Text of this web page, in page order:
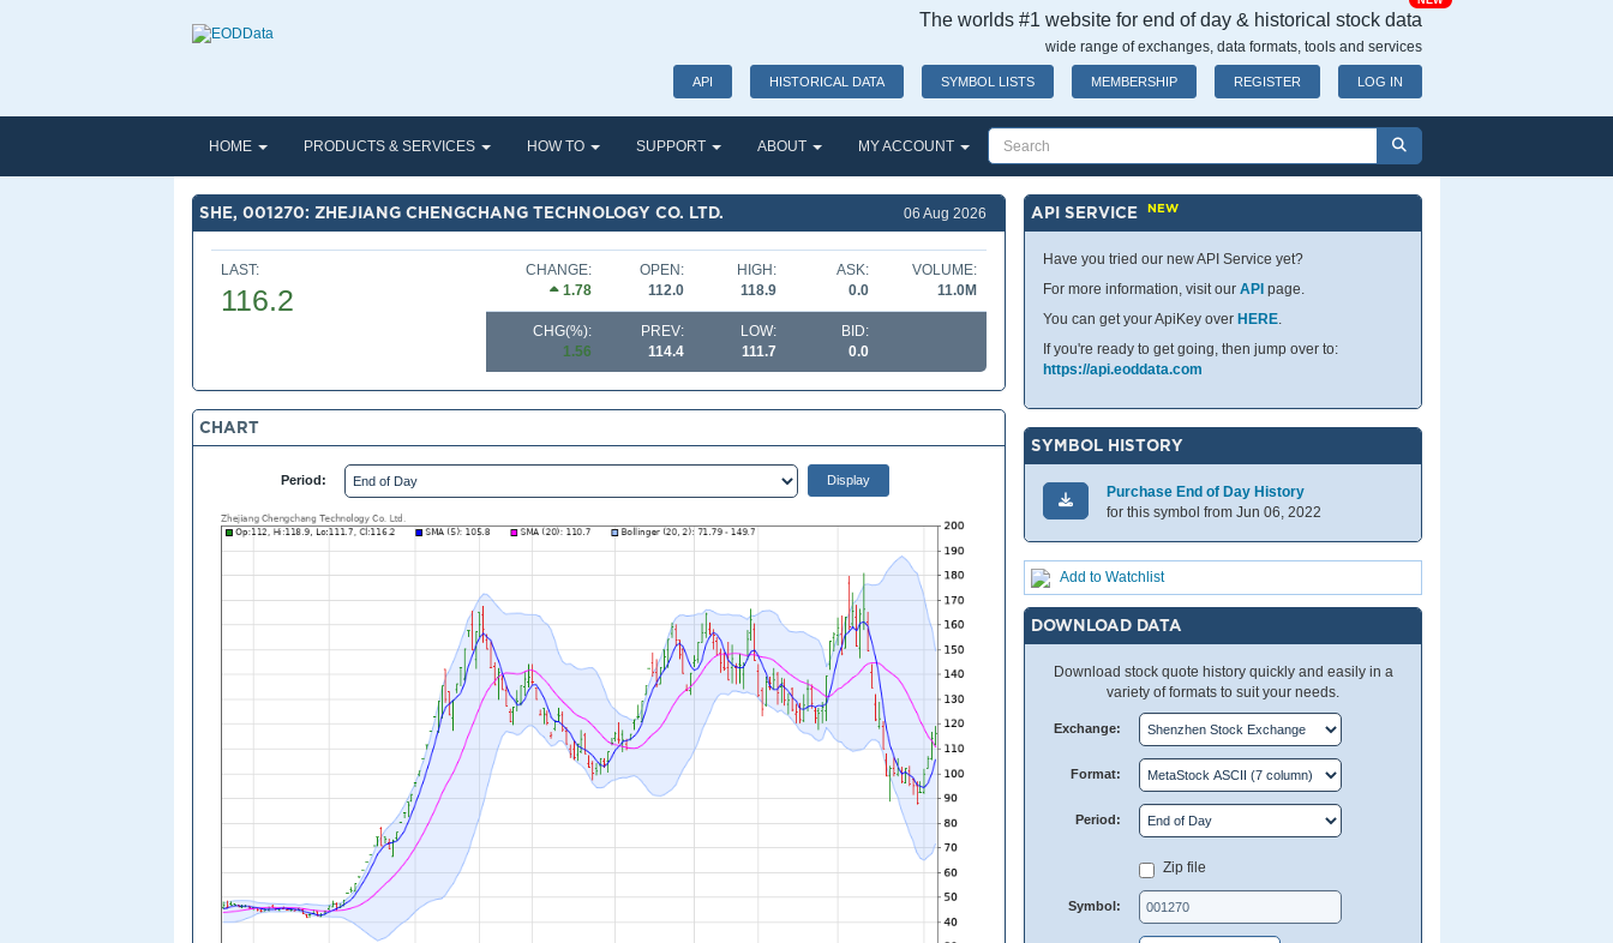
The worlds #1 website for end of day & historical stock data
wide range of exchanges, data formats, tools and services
API HISTORICAL DATA SYMBOL LISTS MEMBERSHIP REGISTER LOG IN
HOME PRODUCTS & SERVICES HOW TO SUPPORT ABOUT MY ACCOUNT
SHE, 001270: ZHEJIANG CHENGCHANG TECHNOLOGY CO. LTD. 06 Aug 2026
LAST:
116.2
CHANGE:
1.78
OPEN:
112.0
HIGH:
118.9
ASK:
0.0
VOLUME:
11.0M
CHG(%):
1.56
PREV:
114.4
LOW:
111.7
BID:
0.0
CHART
Period:
API SERVICENEW
Have you tried our new API Service yet?
For more information, visit ourAPI page.
You can get your ApiKey over HERE.
If you're ready to get going, then jump over to:
https://api.eoddata.com
SYMBOL HISTORY
Purchase End of Day History
for this symbol from Jun 06, 2022
Add to Watchlist
DOWNLOAD DATA
Download stock quote history quickly and easily in a
variety of formats to suit your needs.
Exchange:
Format:
Period:
Zip file
Symbol: